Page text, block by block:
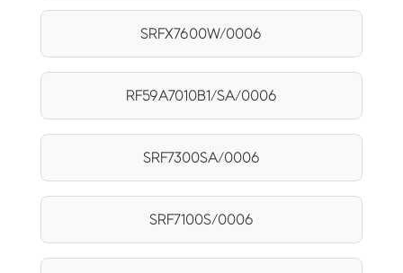
SRFX7600W/0006
RF59A7010B1/SA/0006
SRF7300SA/0006
SRF7100S/0006